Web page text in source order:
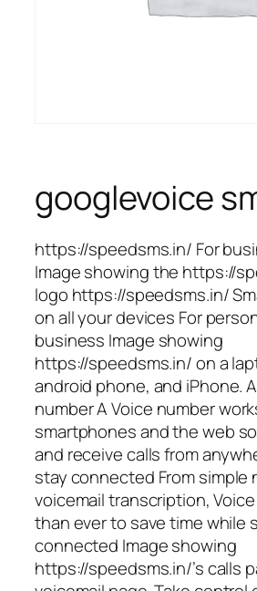
googlevoice
https://speedsms.in/ For
Image showing the https://
logo https://speedsms.in/
on all your devices For
business Image showing
https://speedsms.in/ on a
android phone, and iPhone.
number A Voice number
smartphones and the web
and receive calls from
stay connected From simple
voicemail transcription,
than ever to save time while
connected Image showing
https://speedsms.in/’s calls